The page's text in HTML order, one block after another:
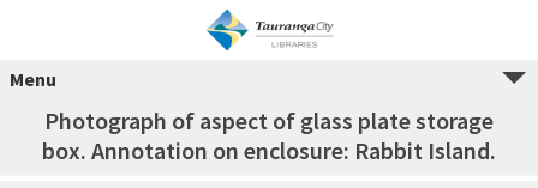
Menu
Photograph of aspect of glass plate storage
box. Annotation on enclosure: Rabbit Island.